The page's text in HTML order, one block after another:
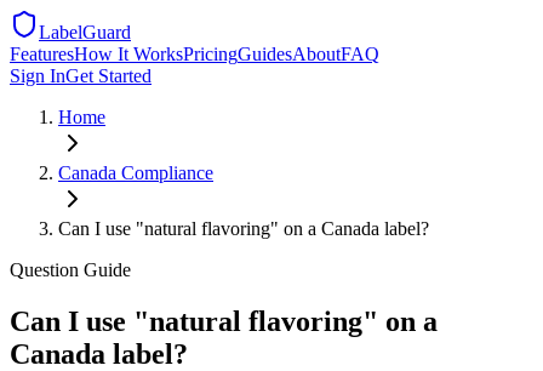
LabelGuard
FeaturesHow It WorksPricingGuidesAboutFAQ
Sign InGet Started
Home
Canada Compliance
Can I use "natural flavoring" on a Canada label?
Question Guide
Can I use "natural flavoring" on a
Canada label?